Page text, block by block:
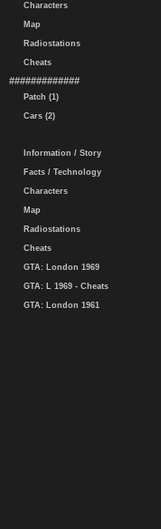
Characters
Map
Radiostations
Cheats
#############
Patch (1)
Cars (2)
Information / Story
Facts / Technology
Characters
Map
Radiostations
Cheats
GTA: London 1969
GTA: L 1969 - Cheats
GTA: London 1961